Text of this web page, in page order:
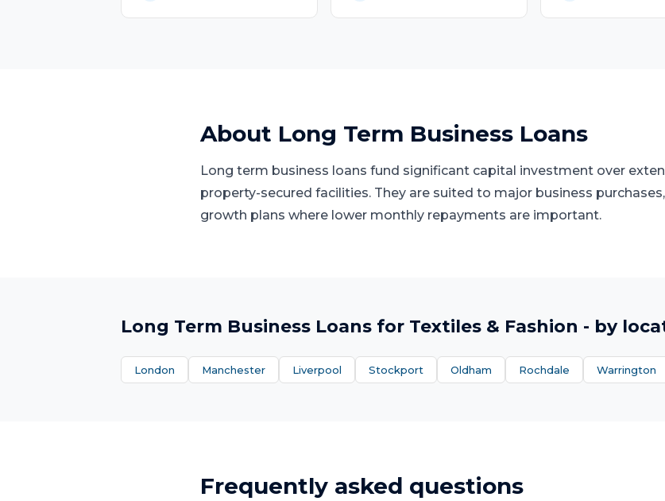
About Long Term Business Loans
Long term business loans fund significant capital investment over
property-secured facilities. They are suited to major business
growth plans where lower monthly repayments are important.
Long Term Business Loans for Textiles & Fashion - by
London Manchester Liverpool Stockport Oldham Rochdale Warrington
Frequently asked questions